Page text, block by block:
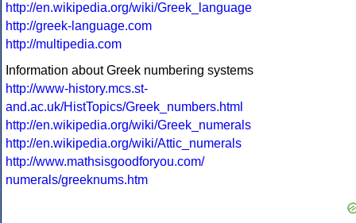
http://en.wikipedia.org/wiki/Greek_language
http://greek-language.com
http://multipedia.com
Information about Greek numbering systems
http://www-history.mcs.st-
and.ac.uk/HistTopics/Greek_numbers.html
http://en.wikipedia.org/wiki/Greek_numerals
http://en.wikipedia.org/wiki/Attic_numerals
http://www.mathsisgoodforyou.com/
numerals/greeknums.htm